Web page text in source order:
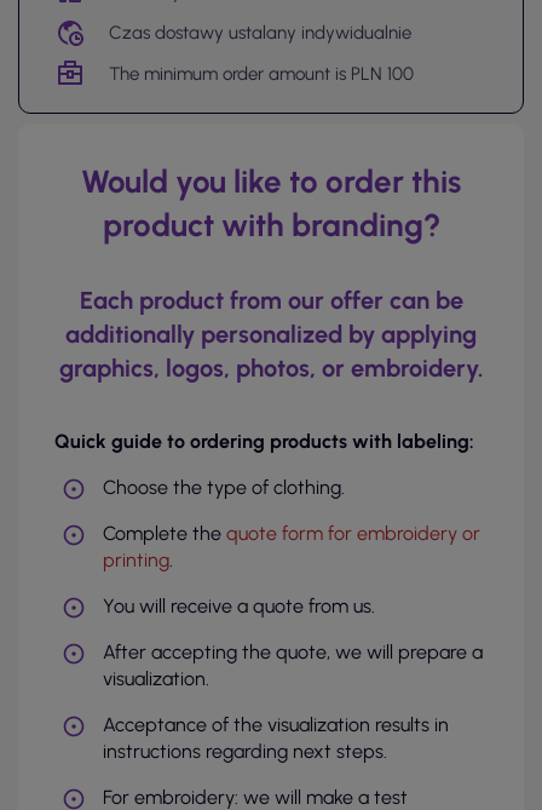
Czas dostawy ustalany indywidualnie
The minimum order amount is PLN 100
Would you like to order this
product with branding?
Each product from our offer can be
additionally personalized by applying
graphics, logos, photos, or embroidery.
Quick guide to ordering products with labeling:
Choose the type of clothing.
Complete the quote form for embroidery or
printing.
You will receive a quote from us.
After accepting the quote, we will prepare a
visualization.
Acceptance of the visualization results in
instructions regarding next steps.
For embroidery: we will make a test